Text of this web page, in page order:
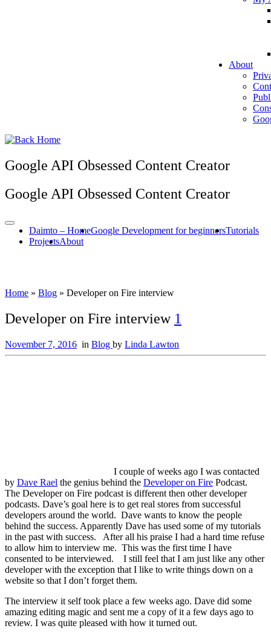
About
Google API Obsessed Content Creator
Google API Obsessed Content Creator
Daimto – HomeGoogle Development for beginnersTutorials
ProjectsAbout
Home » Blog » Developer on Fire interview
Developer on Fire interview 1
November 7, 2016 in Blog by Linda Lawton
I couple of weeks ago I was contacted
by Dave Rael the genius behind the Developer on Fire Podcast.
The Developer on Fire podcast is different then other developer
podcasts. Dave’s goal here is to get real stores from successful
developers around the world. Dave wants to know the people
behind the success. Apparently Dave has used some of my tutorials
in the past with success. After all his praise I had a hard time refuse
to allow him to interview me. This was the first time I have
consented to be interviewed. I still feel that I am just like any other
developer with the exception that I like to write things down on a
website so that I don’t forget them.
The interview it self took place a few weeks ago. Dave did some
amazing editing magic and sent me a copy of it a few days ago to
review. I was quite pleased with how it turned out.